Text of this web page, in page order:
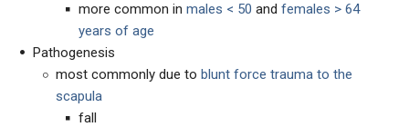
more common in males < 50 and females > 64
years of age
Pathogenesis
most commonly due to blunt force trauma to the
scapula
fall